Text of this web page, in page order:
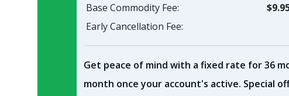
Base Commodity Fee:
Early Cancellation Fee:
Get peace of mind with a fixed rate for 36
month once your account's active. Special